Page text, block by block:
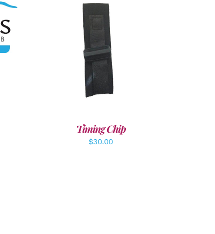
ADD TO CART /
Timing Chip
$30.00